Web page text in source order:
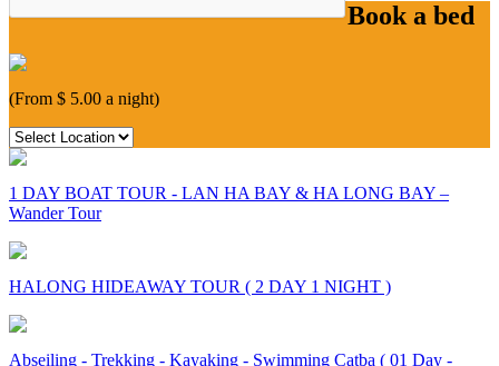
Book a bed
(From $ 5.00 a night)
1 DAY BOAT TOUR - LAN HA BAY & HA LONG BAY –
Wander Tour
HALONG HIDEAWAY TOUR ( 2 DAY 1 NIGHT )
Abseiling - Trekking - Kayaking - Swimming Catba ( 01 Day -